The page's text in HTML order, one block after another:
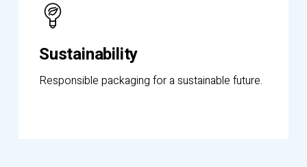
Sustainability
Responsible packaging for a sustainable future.